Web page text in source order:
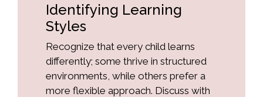
Identifying Learning
Styles
Recognize that every child learns
differently; some thrive in structured
environments, while others prefer a
more flexible approach. Discuss with